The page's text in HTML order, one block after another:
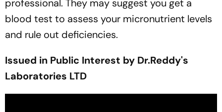
professional. They may suggest you get a
blood test to assess your micronutrient levels
and rule out deficiencies.
Issued in Public Interest by Dr.Reddy's
Laboratories LTD